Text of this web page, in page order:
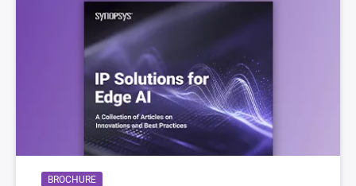
BROCHURE